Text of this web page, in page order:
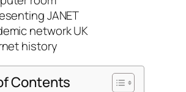
JANET
network UK
history
Contents